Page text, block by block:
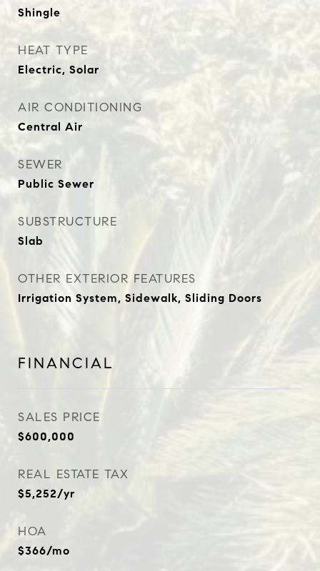
Shingle
HEAT TYPE
Electric, Solar
AIR CONDITIONING
Central Air
SEWER
Public Sewer
SUBSTRUCTURE
Slab
OTHER EXTERIOR FEATURES
Irrigation System, Sidewalk, Sliding Doors
FINANCIAL
SALES PRICE
$600,000
REAL ESTATE TAX
$5,252/yr
HOA
$366/mo